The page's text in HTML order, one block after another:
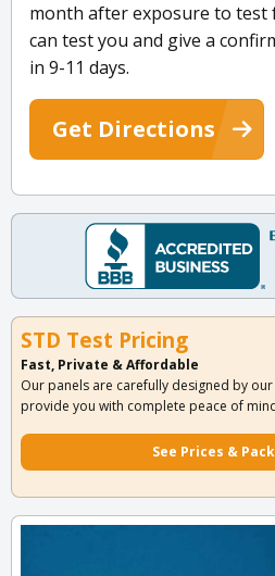
month after exposure to test
can test you and give a
in 9-11 days.
Get Directions
STD Test Pricing
Fast, Private & Affordable
Our panels are carefully designed by
provide you with complete peace of
See Prices &